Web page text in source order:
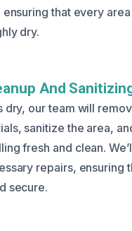
that every
dry.
And
dry, our team will
sanitize the area,
fresh and clean.
repairs, ensuring
secure.